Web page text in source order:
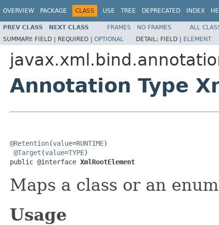
OVERVIEW PACKAGE CLASS USE TREE DEPRECATED INDEX
PREV CLASS NEXT CLASS FRAMES NO FRAMES
ALL
SUMMARY: FIELD | REQUIRED | OPTIONAL DETAIL: FIELD | ELEMENT
Annotation Type
@Retention(value=RUNTIME)
@Target (value=TYPE)
public @interface XmlRootElement
Maps a class or an
Usage